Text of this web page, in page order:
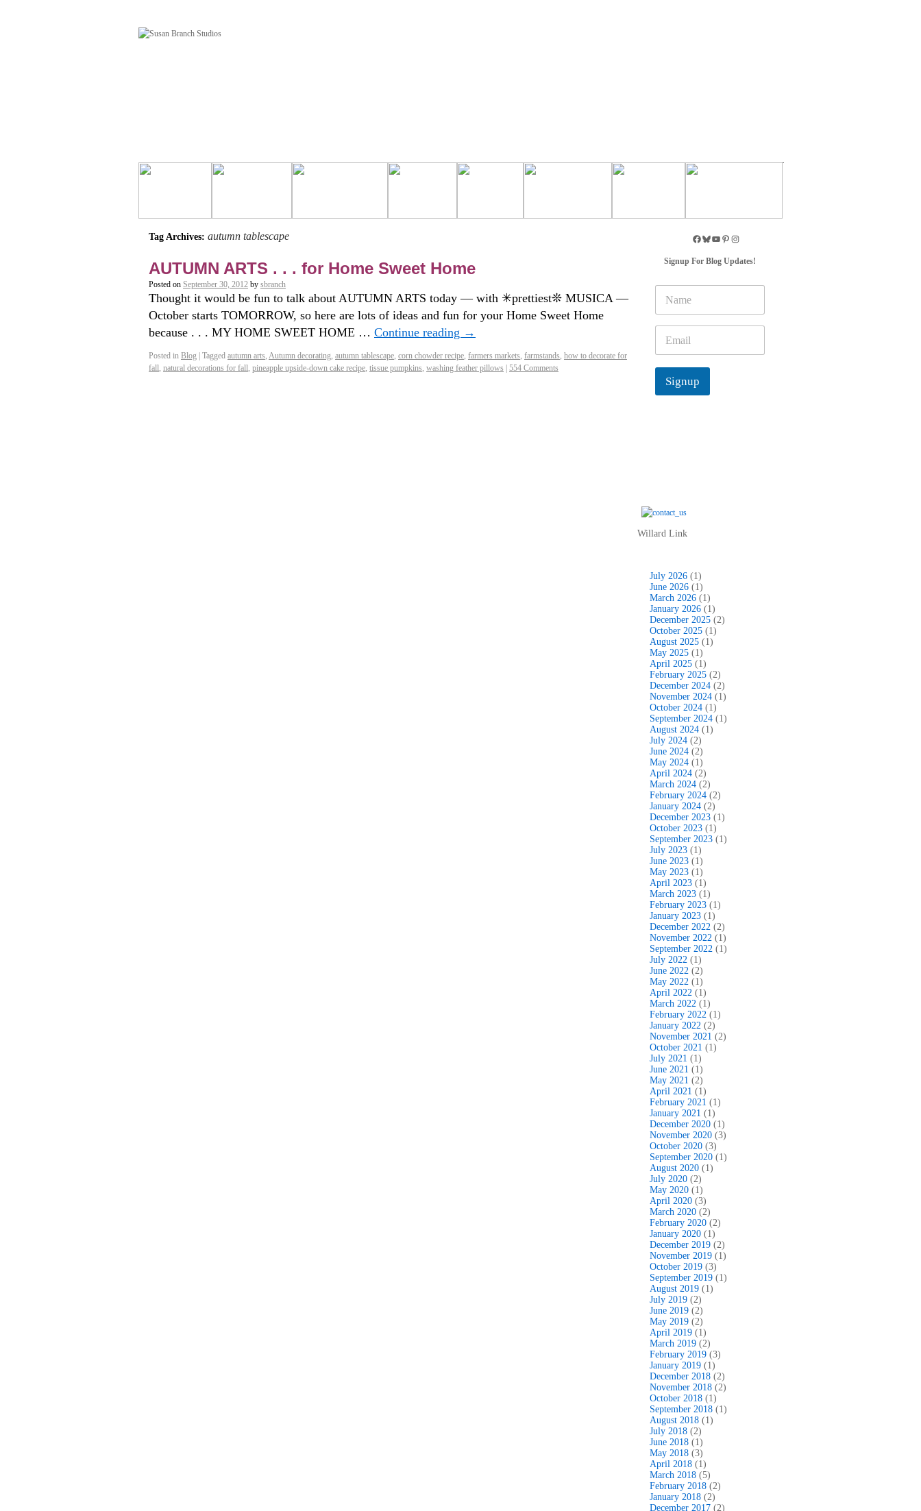
Tag Archives: autumn tablescape
AUTUMN ARTS . . . for Home Sweet Home
Posted on September 30, 2012 by sbranch
Thought it would be fun to talk about AUTUMN ARTS today — with ✳prettiest❊ MUSICA —
October starts TOMORROW, so here are lots of ideas and fun for your Home Sweet Home
because . . . MY HOME SWEET HOME … Continue reading →
Posted in Blog Tagged autumn arts, Autumn decorating, autumn tablescape, corn chowder recipe, farmers markets, farmstands, how to decorate for
fall, natural decorations for fall, pineapple upside-down cake recipe, tissue pumpkins, washing feather pillows 554 Comments
Signup For Blog Updates!
m
e
a
i
*
Signup
Willard Link
July 2026 (1)
June 2026 (1)
March 2026 (1)
January 2026 (1)
December 2025 (2)
October 2025 (1)
August 2025 (1)
May 2025 (1)
April 2025 (1)
February 2025 (2)
December 2024 (2)
November 2024 (1)
October 2024 (1)
September 2024 (1)
August 2024 (1)
July 2024 (2)
June 2024 (2)
May 2024 (1)
April 2024 (2)
March 2024 (2)
February 2024 (2)
January 2024 (2)
December 2023 (1)
October 2023 (1)
September 2023 (1)
July 2023 (1)
June 2023 (1)
May 2023 (1)
April 2023 (1)
March 2023 (1)
February 2023 (1)
January 2023 (1)
December 2022 (2)
November 2022 (1)
September 2022 (1)
July 2022 (1)
June 2022 (2)
May 2022 (1)
April 2022 (1)
March 2022 (1)
February 2022 (1)
January 2022 (2)
November 2021 (2)
October 2021 (1)
July 2021 (1)
June 2021 (1)
May 2021 (2)
April 2021 (1)
February 2021 (1)
January 2021 (1)
December 2020 (1)
November 2020 (3)
October 2020 (3)
September 2020 (1)
August 2020 (1)
July 2020 (2)
May 2020 (1)
April 2020 (3)
March 2020 (2)
February 2020 (2)
January 2020 (1)
December 2019 (2)
November 2019 (1)
October 2019 (3)
September 2019 (1)
August 2019 (1)
July 2019 (2)
June 2019 (2)
May 2019 (2)
April 2019 (1)
March 2019 (2)
February 2019 (3)
January 2019 (1)
December 2018 (2)
November 2018 (2)
October 2018 (1)
September 2018 (1)
August 2018 (1)
July 2018 (2)
June 2018 (1)
May 2018 (3)
April 2018 (1)
March 2018 (5)
February 2018 (2)
January 2018 (2)
December 2017 (2)